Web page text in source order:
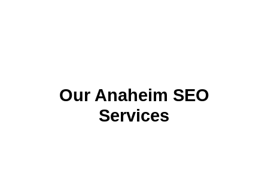
FREE QUOTE →
Our Anaheim SEO
Services